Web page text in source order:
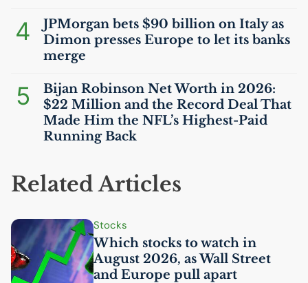
4
JPMorgan bets $90 billion on Italy as
Dimon presses Europe to let its banks
merge
5
Bijan Robinson Net Worth in 2026:
$22 Million and the Record Deal That
Made Him the NFL’s Highest-Paid
Running Back
Related Articles
Stocks
Which stocks to watch in
August 2026, as Wall Street
and Europe pull apart